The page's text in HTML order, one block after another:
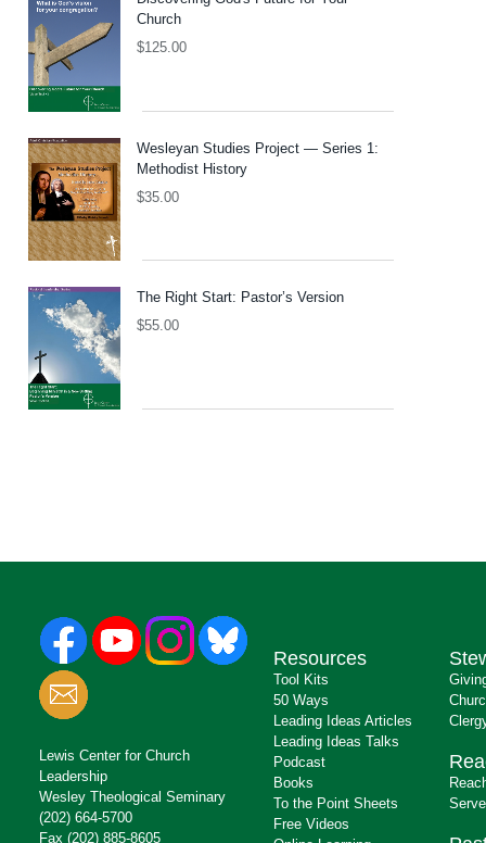
Church
$125.00
Wesleyan Studies Project — Series 1:
Methodist History
$35.00
The Right Start: Pastor’s Version
$55.00
Lewis Center for Church
Leadership
Wesley Theological Seminary
(202) 664-5700
Fax (202) 885-8605
Resources
Tool Kits
50 Ways
Leading Ideas Articles
Leading Ideas Talks
Podcast
Books
To the Point Sheets
Free Videos